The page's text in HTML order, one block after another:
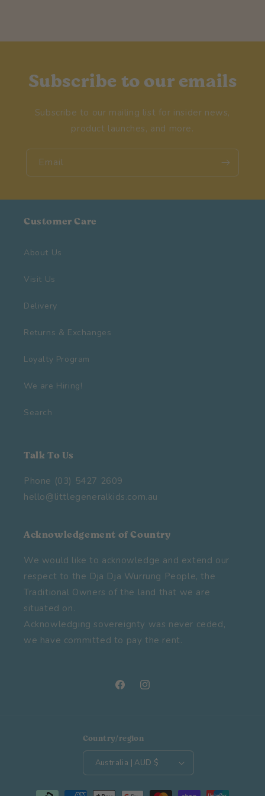
Subscribe to our emails
Subscribe to our mailing list for insider news,
product launches, and more.
Email
Customer Care
About Us
Visit Us
Delivery
Returns & Exchanges
Loyalty Program
We are Hiring!
Search
Talk To Us
Phone (03) 5427 2609
hello@littlegeneralkids.com.au
Acknowledgement of Country
We would like to acknowledge and extend our
respect to the Dja Dja Wurrung People, the
Traditional Owners of the land that we are
situated on.
Acknowledging sovereignty was never ceded,
we have committed to pay the rent.
FacebookInstagram
Country/region
Australia | AUD $
Payment